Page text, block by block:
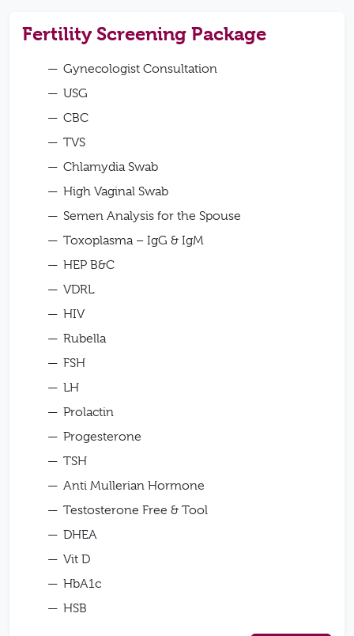
Fertility Screening Package
Gynecologist Consultation
USG
CBC
TVS
Chlamydia Swab
High Vaginal Swab
Semen Analysis for the Spouse
Toxoplasma – IgG & IgM
HEP B&C
VDRL
HIV
Rubella
FSH
LH
Prolactin
Progesterone
TSH
Anti Mullerian Hormone
Testosterone Free & Tool
DHEA
Vit D
HbA1c
HSB